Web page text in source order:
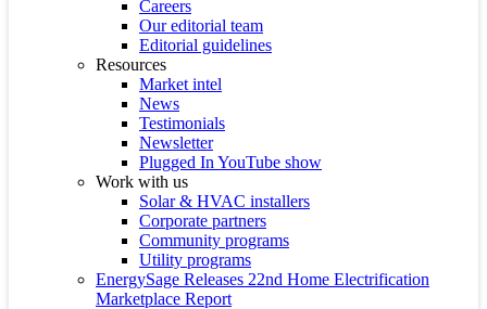
Careers
Our editorial team
Editorial guidelines
Resources
Market intel
News
Testimonials
Newsletter
Plugged In YouTube show
Work with us
Solar & HVAC installers
Corporate partners
Community programs
Utility programs
EnergySage Releases 22nd Home Electrification
Marketplace Report